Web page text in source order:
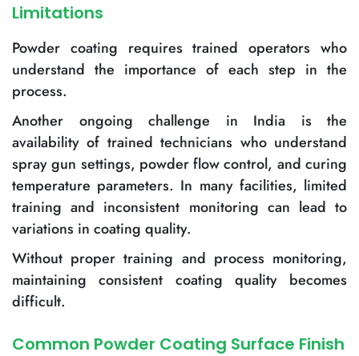
Limitations
Powder coating requires trained operators who
understand the importance of each step in the
process.
Another ongoing challenge in India is the
availability of trained technicians who understand
spray gun settings, powder flow control, and curing
temperature parameters. In many facilities, limited
training and inconsistent monitoring can lead to
variations in coating quality.
Without proper training and process monitoring,
maintaining consistent coating quality becomes
difficult.
Common Powder Coating Surface Finish